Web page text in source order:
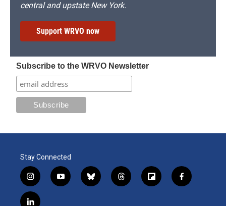
central and upstate New York.
Support WRVO now
Subscribe to the WRVO Newsletter
Stay Connected
i
n
s
y
o
b
l
t
h
f
l
f
a